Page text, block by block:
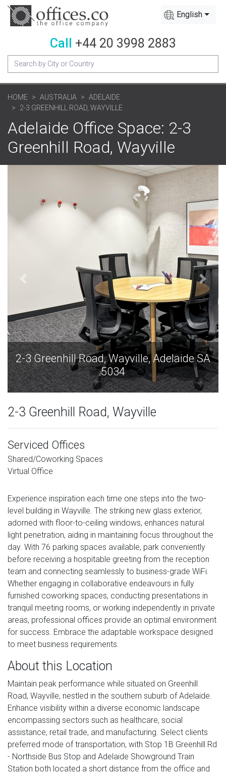
English
Call +44 20 3998 2883
HOME AUSTRALIA
ADELAIDE
2-3 GREENHILL ROAD, WAYVILLE
Adelaide Office Space: 2-3
Greenhill Road, Wayville
2-3 Greenhill Road, Wayville, Adelaide SA
5034
2-3 Greenhill Road, Wayville
Serviced Offices
Shared/Coworking Spaces
Virtual Office
Experience inspiration each time one steps into the two-
level building in Wayville. The striking new glass exterior,
adorned with floor-to-ceiling windows, enhances natural
light penetration, aiding in maintaining focus throughout the
day. With 76 parking spaces available, park conveniently
before receiving a hospitable greeting from the reception
team and connecting seamlessly to business-grade WiFi.
Whether engaging in collaborative endeavours in fully
furnished coworking spaces, conducting presentations in
tranquil meeting rooms, or working independently in private
areas, professional offices provide an optimal environment
for success. Embrace the adaptable workspace designed
to meet business requirements.
About this Location
Maintain peak performance while situated on Greenhill
Road, Wayville, nestled in the southern suburb of Adelaide.
Enhance visibility within a diverse economic landscape
encompassing sectors such as healthcare, social
assistance, retail trade, and manufacturing. Select clients
preferred mode of transportation, with Stop 1B Greenhill Rd
- Northside Bus Stop and Adelaide Showground Train
Station both located a short distance from the office and